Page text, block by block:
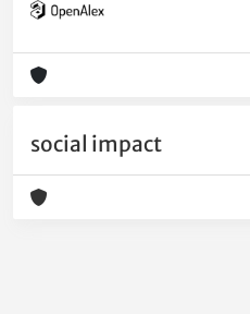
social impact